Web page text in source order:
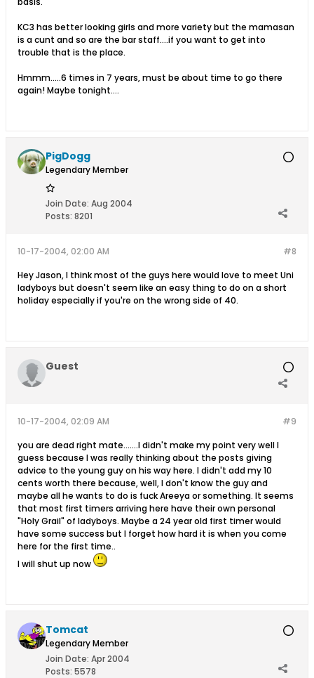
KC3 has better looking girls and more variety but the mamasan
is a cunt and so are the bar staff....if you want to get into
trouble that is the place.
Hmmm.....6 times in 7 years, must be about time to go there
again! Maybe tonight....
PigDogg
Legendary Member
Join Date: Aug 2004
Posts: 8201
#8
10-17-2004, 02:00 AM
Hey Jason, I think most of the guys here would love to meet Uni
ladyboys but doesn't seem like an easy thing to do on a short
holiday especially if you're on the wrong side of 40.
Guest
#9
10-17-2004, 02:09 AM
you are dead right mate.......I didn't make my point very well I
guess because I was really thinking about the posts giving
advice to the young guy on his way here. I didn't add my 10
cents worth there because, well, I don't know the guy and
maybe all he wants to do is fuck Areeya or something. It seems
that most first timers arriving here have their own personal
"Holy Grail" of ladyboys. Maybe a 24 year old first timer would
have some success but I forget how hard it is when you come
here for the first time..
I will shut up now
Tomcat
Legendary Member
Join Date: Apr 2004
Posts: 5578